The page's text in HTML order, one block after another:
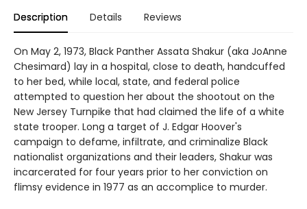
Description Details Reviews
On May 2, 1973, Black Panther Assata Shakur (aka JoAnne
Chesimard) lay in a hospital, close to death, handcuffed
to her bed, while local, state, and federal police
attempted to question her about the shootout on the
New Jersey Turnpike that had claimed the life of a white
state trooper. Long a target of J. Edgar Hoover's
campaign to defame, infiltrate, and criminalize Black
nationalist organizations and their leaders, Shakur was
incarcerated for four years prior to her conviction on
flimsy evidence in 1977 as an accomplice to murder.